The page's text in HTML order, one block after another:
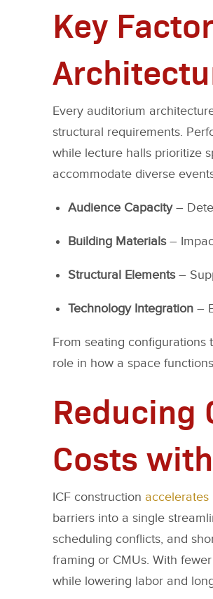
Key
Every auditorium
structural requirements.
while lecture halls prioritize
accommodate diverse
Audience Capacity–
Building Materials–
Structural Elements–
Technology Integration –
From seating configurations
role in how a space
Reducing
Costs
ICF construction
barriers into a single
scheduling conflicts, and
framing or CMUs. With
while lowering labor and